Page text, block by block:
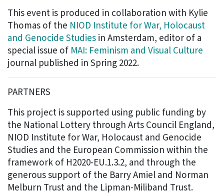
This event is produced in collaboration with Kylie
Thomas of the NIOD Institute for War, Holocaust
and Genocide Studiesin Amsterdam, editor of a
special issue of MAI: Feminism and Visual Culture
journal published in Spring 2022.
PARTNERS
This project is supported using public funding by
the National Lottery through Arts Council England,
NIOD Institute for War, Holocaust and Genocide
Studies and the European Commission within the
framework of H2020-EU.1.3.2, and through the
generous support of the Barry Amiel and Norman
Melburn Trust and the Lipman-Miliband Trust.